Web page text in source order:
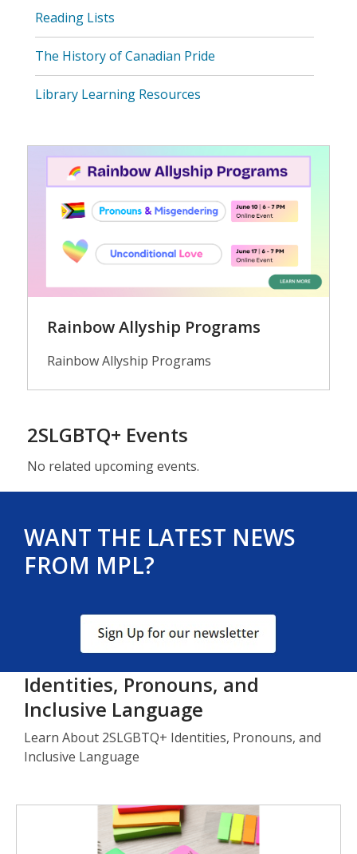
Reading Lists
The History of Canadian Pride
Library Learning Resources
Featured
Resource
Rainbow Allyship Programs
Rainbow Allyship Programs
2SLGBTQ+ Events
No related upcoming events.
WANT THE LATEST NEWS
FROM MPL?
Identities, Pronouns, and
Inclusive Language
Learn About 2SLGBTQ+ Identities, Pronouns, and
Inclusive Language
Identities